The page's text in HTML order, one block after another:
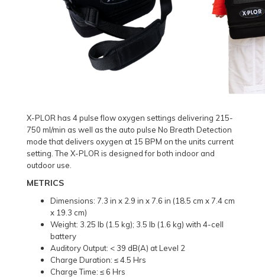
X-PLOR has 4 pulse flow oxygen settings delivering 215-
750 ml/min as well as the auto pulse No Breath Detection
mode that delivers oxygen at 15 BPM on the units current
setting. The X-PLOR is designed for both indoor and
outdoor use.
METRICS
Dimensions: 7.3 in x 2.9 in x 7.6 in (18.5 cm x 7.4 cm
x 19.3 cm)
Weight: 3.25 lb (1.5 kg); 3.5 lb (1.6 kg) with 4-cell
battery
Auditory Output: < 39 dB(A) at Level 2
Charge Duration: ≤ 4.5 Hrs
Charge Time: ≤ 6 Hrs